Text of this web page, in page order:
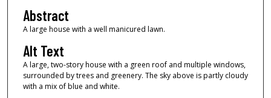
Abstract
A large house with a well manicured lawn.
Alt Text
A large, two-story house with a green roof and multiple windows,
surrounded by trees and greenery. The sky above is partly cloudy
with a mix of blue and white.